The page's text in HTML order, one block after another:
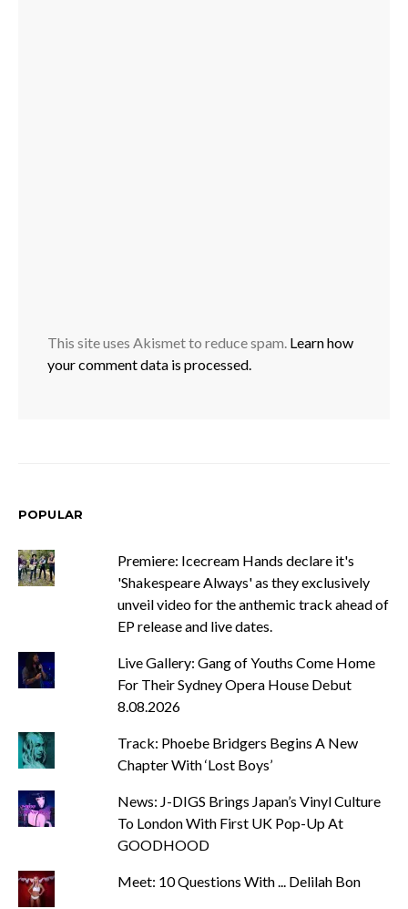
This site uses Akismet to reduce spam. Learn how
your comment data is processed.
POPULAR
Premiere: Icecream Hands declare it's
'Shakespeare Always' as they exclusively
unveil video for the anthemic track ahead of
EP release and live dates.
Live Gallery: Gang of Youths Come Home
For Their Sydney Opera House Debut
8.08.2026
Track: Phoebe Bridgers Begins A New
Chapter With ‘Lost Boys’
News: J-DIGS Brings Japan’s Vinyl Culture
To London With First UK Pop-Up At
GOODHOOD
Meet: 10 Questions With ... Delilah Bon